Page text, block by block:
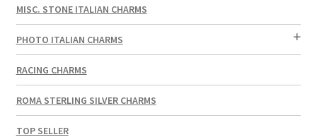
MISC. STONE ITALIAN CHARMS
PHOTO ITALIAN CHARMS
RACING CHARMS
ROMA STERLING SILVER CHARMS
TOP SELLER